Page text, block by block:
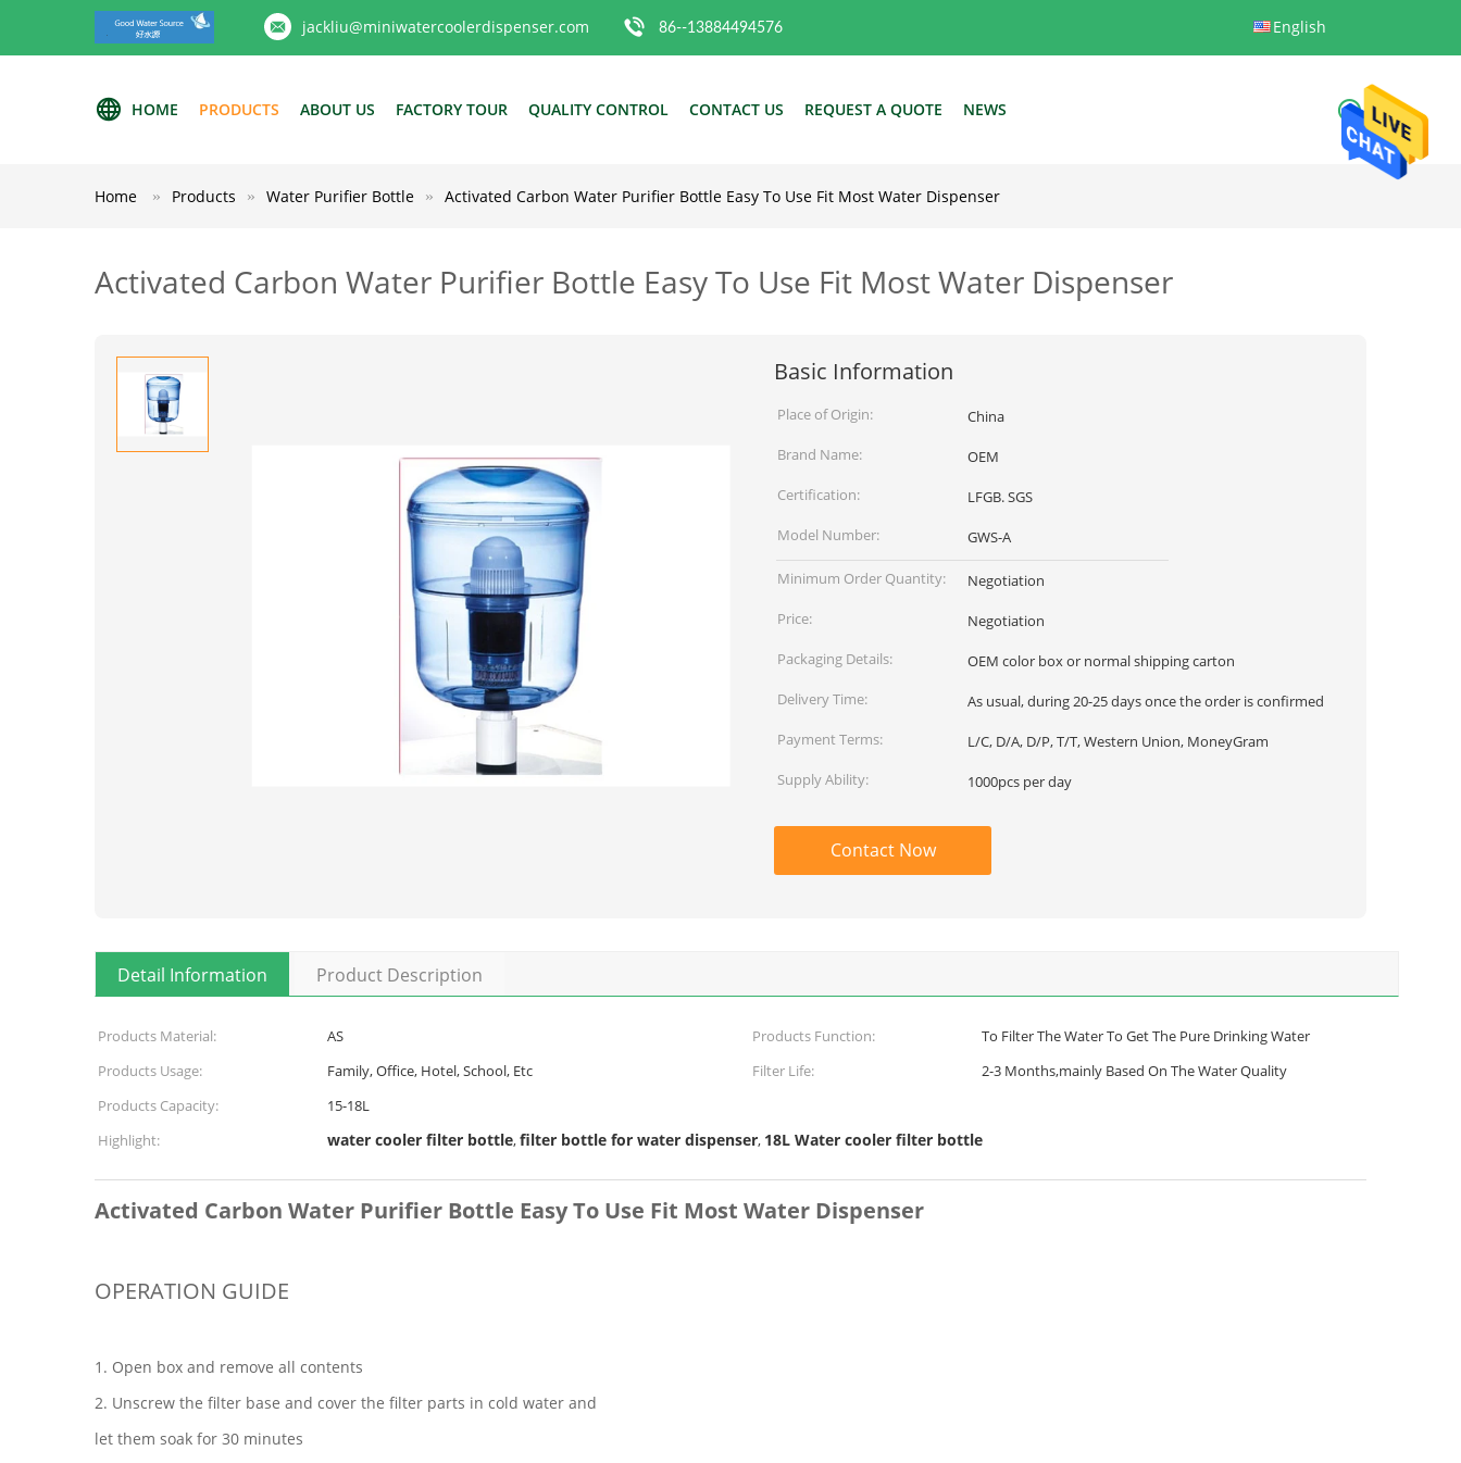
jackliu@miniwatercoolerdispenser.com 86--13884494576 English
HOME PRODUCTS ABOUT US FACTORY TOUR QUALITY CONTROL CONTACT US REQUEST A QUOTE NEWS
Home Products Water Purifier Bottle Activated Carbon Water Purifier Bottle Easy To Use Fit Most Water Dispenser
Activated Carbon Water Purifier Bottle Easy To Use Fit Most Water Dispenser
Basic Information
Place of Origin:
China
Brand Name:
OEM
Certification:
LFGB. SGS
Model Number:
GWS-A
Minimum Order Quantity:
Negotiation
Price:
Negotiation
Packaging Details:
OEM color box or normal shipping carton
Delivery Time:
As usual, during 20-25 days once the order is confirmed
Payment Terms:
L/C, D/A, D/P, T/T, Western Union, MoneyGram
Supply Ability:
1000pcs per day
Contact Now
Detail Information Product Description
Products Material: AS Products Function:
To Filter The Water To Get The Pure Drinking Water
Products Usage:
Family, Office, Hotel, School, Etc Filter Life:
2-3 Months,mainly Based On The Water Quality
Products Capacity:
15-18L
Highlight:
water cooler filter bottle,filter bottle for water dispenser, 18L Water cooler filter bottle
Activated Carbon Water Purifier Bottle Easy To Use Fit Most Water Dispenser
OPERATION GUIDE
1. Open box and remove all contents
2. Unscrew the filter base and cover the filter parts in cold water and
let them soak for 30 minutes